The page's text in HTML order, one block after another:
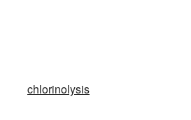
chlorinolysis